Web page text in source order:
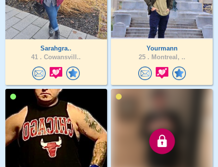
Sarahgra..
41 . Cowansvill..
Yourmann
25 . Montreal, ..